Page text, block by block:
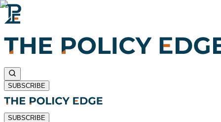
SUBSCRIBE
SUBSCRIBE